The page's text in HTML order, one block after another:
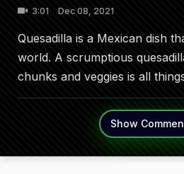
3:01 Dec 08, 2021
Quesadilla is a Mexican dish
world. A scrumptious
chunks and veggies is all
Show